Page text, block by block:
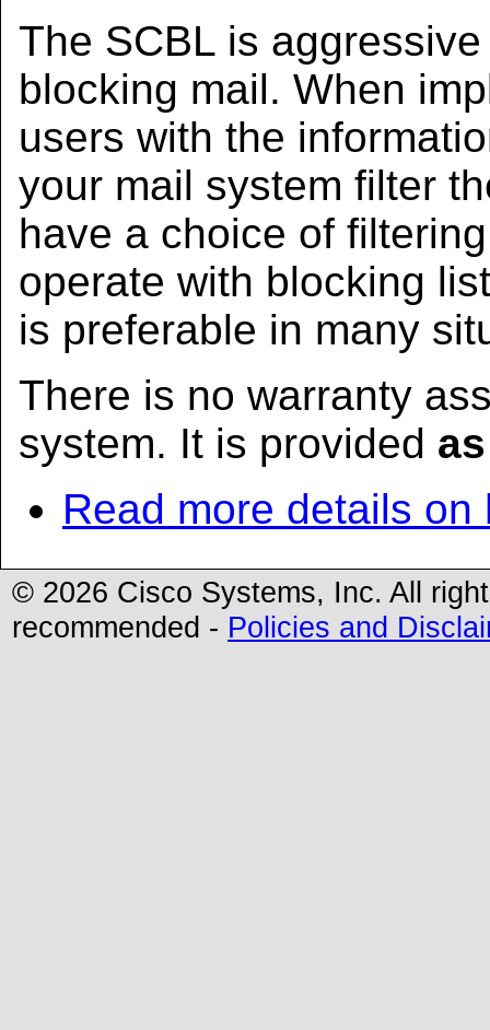
The SCBL is
blocking mail. When
users with the
your mail system filter
have a choice of
operate with blocking
is preferable in many
There is no warranty
system. It is provided
Read more details
© 2026 Cisco Systems, Inc. All
recommended - Policies and